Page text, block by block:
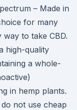
– Made in
for many
to take CBD.
high-quality
a whole-
in hemp plants.
not use cheap